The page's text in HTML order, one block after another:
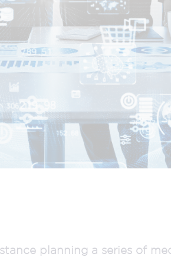
planning a series of